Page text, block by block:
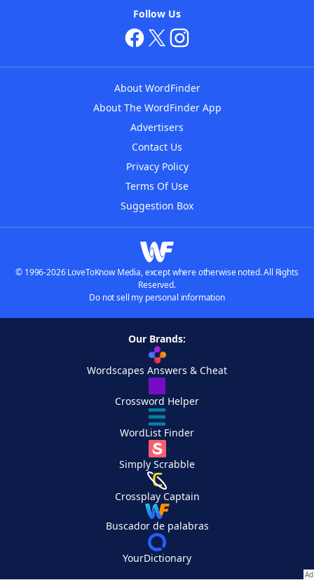
Follow Us
About WordFinder
About The WordFinder App
Advertisers
Contact Us
Privacy Policy
Terms Of Use
Suggestion Box
© 1996-2026 LoveToKnow Media, except where otherwise noted. All Rights
Reserved.
Do not sell my personal information
Our Brands:
Wordscapes Answers & Cheat
Crossword Helper
WordList Finder
Simply Scrabble
Crossplay Captain
Buscador de palabras
YourDictionary